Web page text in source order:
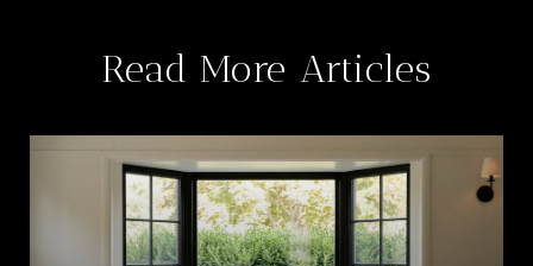
Read More Articles